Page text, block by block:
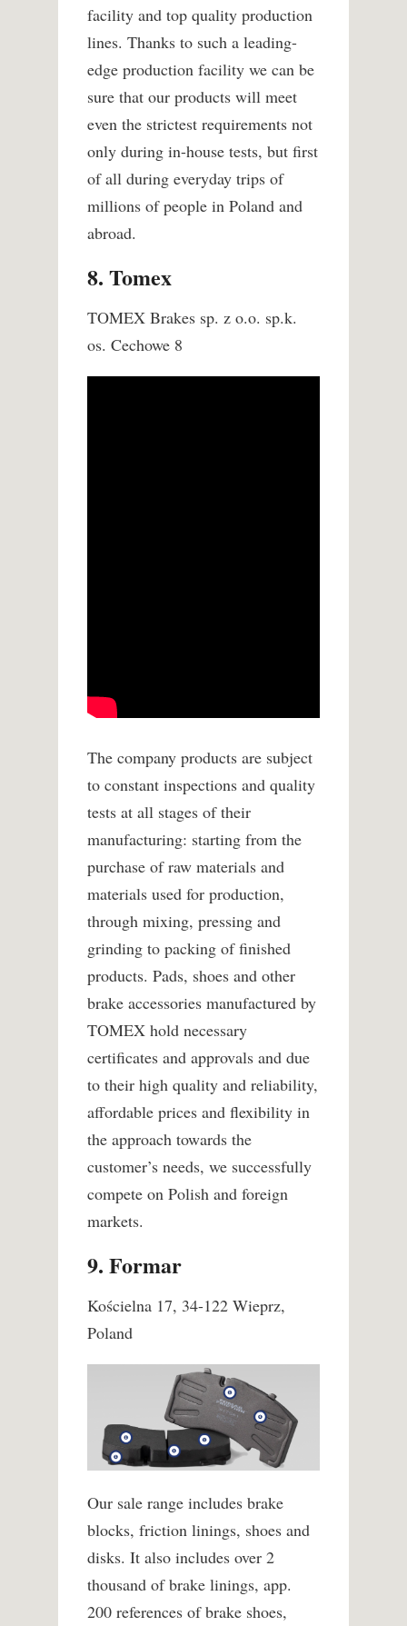
facility and top quality production
lines. Thanks to such a leading-
edge production facility we can be
sure that our products will meet
even the strictest requirements not
only during in-house tests, but first
of all during everyday trips of
millions of people in Poland and
abroad.
8. Tomex
TOMEX Brakes sp. z o.o. sp.k.
os. Cechowe 8
The company products are subject
to constant inspections and quality
tests at all stages of their
manufacturing: starting from the
purchase of raw materials and
materials used for production,
through mixing, pressing and
grinding to packing of finished
products. Pads, shoes and other
brake accessories manufactured by
TOMEX hold necessary
certificates and approvals and due
to their high quality and reliability,
affordable prices and flexibility in
the approach towards the
customer’s needs, we successfully
compete on Polish and foreign
markets.
9. Formar
Kościelna 17, 34-122 Wieprz,
Poland
Our sale range includes brake
blocks, friction linings, shoes and
disks. It also includes over 2
thousand of brake linings, app.
200 references of brake shoes,